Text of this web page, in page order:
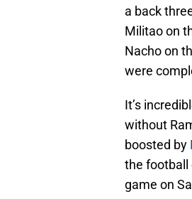
a back
Militao on
Nacho on
were
It’s
without
boosted by
the football
game on